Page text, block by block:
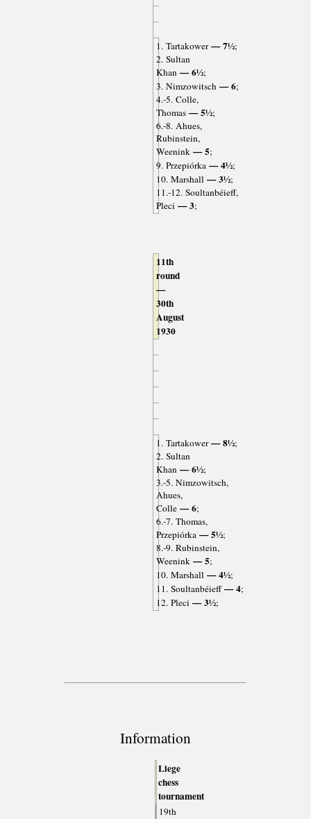
1. Tartakower— 7½;
2. Sultan
Khan— 6½;
3. Nimzowitsch— 6;
4.-5. Colle,
Thomas— 5½;
6.-8. Ahues,
Rubinstein,
Weenink— 5;
9. Przepiórka— 4½;
10. Marshall— 3½;
11.-12. Soultanbéieff,
Pleci — 3;
11th
round
—
30th
August
1930
1. Tartakower— 8½;
2. Sultan
Khan— 6½;
3.-5. Nimzowitsch,
Ahues,
Colle— 6;
6.-7. Thomas,
Przepiórka— 5½;
8.-9. Rubinstein,
Weenink— 5;
10. Marshall— 4½;
11. Soultanbéieff— 4;
12. Pleci — 3½;
Information
Liege
chess
tournament
19th